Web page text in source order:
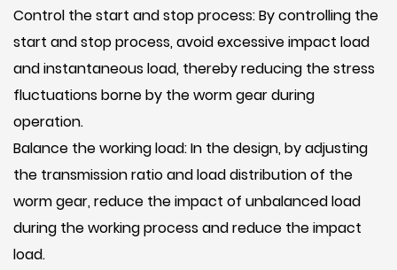
Control the start and stop process: By controlling the
start and stop process, avoid excessive impact load
and instantaneous load, thereby reducing the stress
fluctuations borne by the worm gear during
operation.
Balance the working load: In the design, by adjusting
the transmission ratio and load distribution of the
worm gear, reduce the impact of unbalanced load
during the working process and reduce the impact
load.